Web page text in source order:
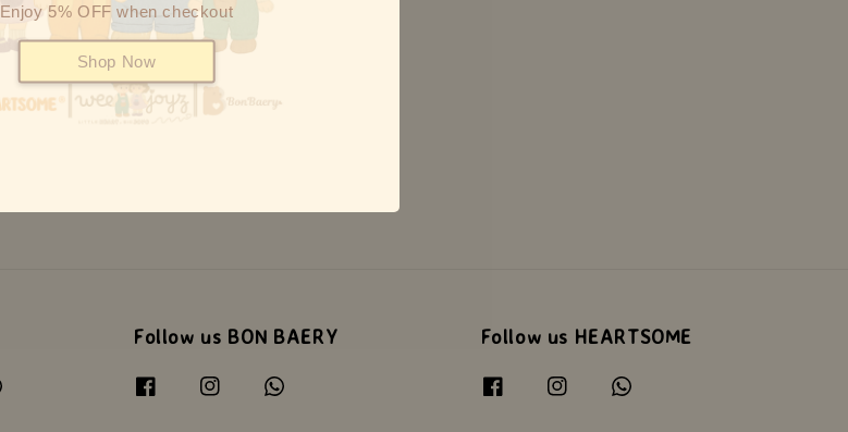
Enjoy 5% OFF when checkout
Shop Now
Follow us BON BAERY Follow us HEARTSOME